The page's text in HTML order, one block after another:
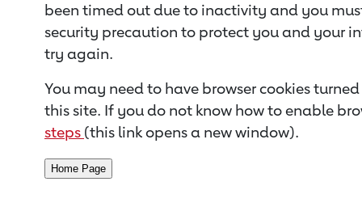
been timed out due to inactivity and you
security precaution to protect you and your
try again.
You may need to have browser cookies
this site. If you do not know how to enable
steps (this link opens a new window).